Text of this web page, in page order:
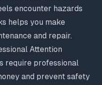
encounter hazards
helps you make
and repair.
Attention
require professional
and prevent safety